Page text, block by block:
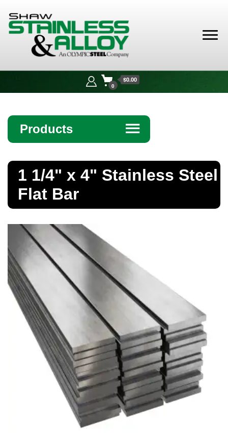
Alloy
0
$0.00
Products ☰
Bar
Bollards
Brass Nipples
Bronze Fittings
Butt Weld Fittings
Cast Fittings
Channel
Forged Fittings
1 1/4" x 4" Stainless Steel
Flat Bar